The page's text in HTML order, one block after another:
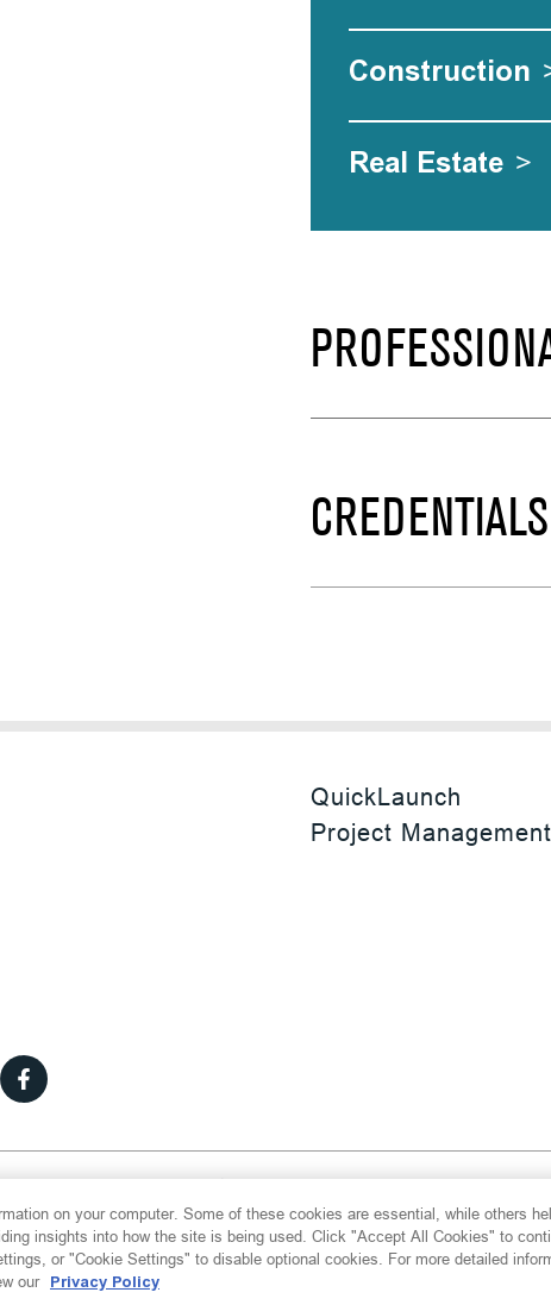
Construction
Real Estate >
CREDENTIALS
QuickLaunch
Project
Hine LLP.All Rights Reserved
Disclaimer Privacy Transparency Act
on your computer. Some of these cookies are essential, while others
insights into how the site is being used. Click "Accept All Cookies" to
or "Cookie Settings" to disable optional cookies. For more detailed
our
Privacy Policy